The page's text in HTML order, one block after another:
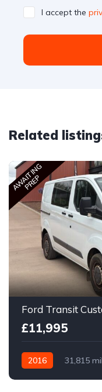
I accept the
Related
AWAITING
PREP
£11,995
2016 31,815